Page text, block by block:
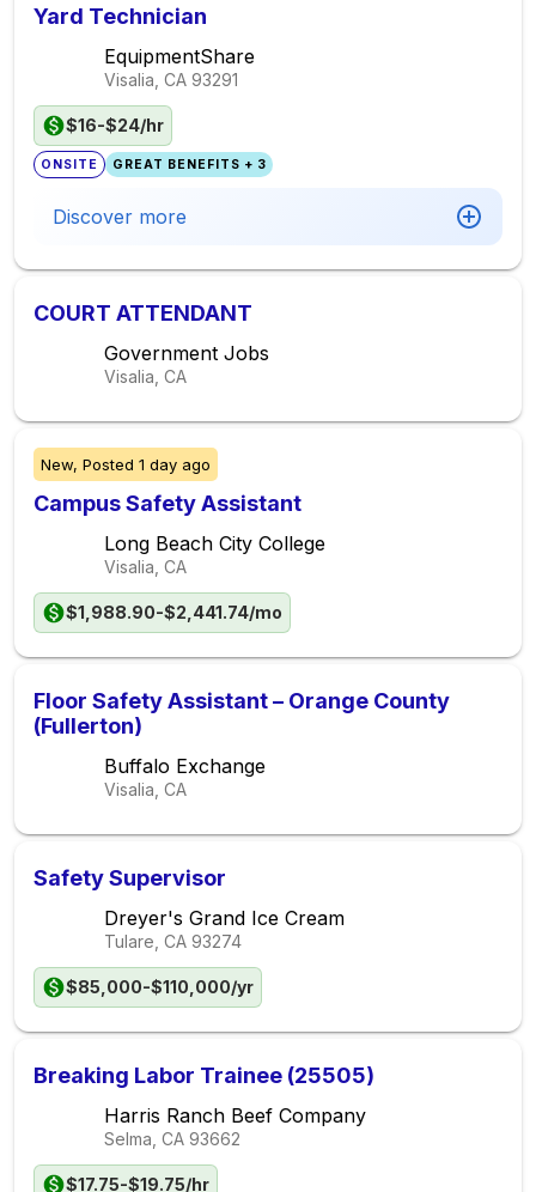
Yard Technician
EquipmentShare
Visalia, CA 93291
$16-$24/hr
ONSITE GREAT BENEFITS + 3
Discover more
COURT ATTENDANT
Government Jobs
Visalia, CA
New, Posted 1 day ago
Campus Safety Assistant
Long Beach City College
Visalia, CA
$1,988.90-$2,441.74/mo
Floor Safety Assistant – Orange County
(Fullerton)
Buffalo Exchange
Visalia, CA
Safety Supervisor
Dreyer's Grand Ice Cream
Tulare, CA 93274
$85,000-$110,000/yr
Breaking Labor Trainee (25505)
Harris Ranch Beef Company
Selma, CA 93662
$17.75-$19.75/hr